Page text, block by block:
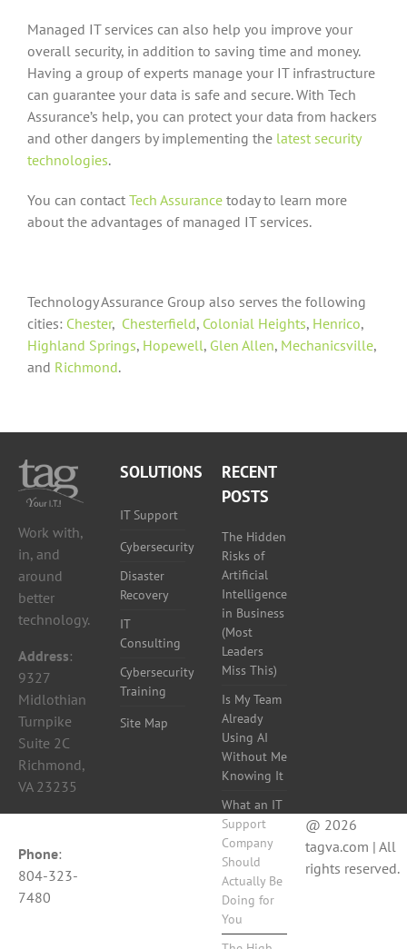
Managed IT services can also help you improve your
overall security, in addition to saving time and money.
Having a group of experts manage your IT infrastructure
can guarantee your data is safe and secure. With Tech
Assurance’s help, you can protect your data from hackers
and other dangers by implementing the latest security
technologies.
You can contact Tech Assurance today to learn more
about the advantages of managed IT services.
Technology Assurance Group also serves the following
cities: Chester, Chesterfield, Colonial Heights, Henrico,
Highland Springs, Hopewell, Glen Allen, Mechanicsville,
and Richmond.
Work with,
in, and
around
better
technology.
Address:
9327
Midlothian
Turnpike
Suite 2C
Richmond,
VA 23235
Phone:
804-323-
7480
SOLUTIONS
IT Support
Cybersecurity
Disaster
Recovery
IT
Consulting
Cybersecurity
Training
Site Map
RECENT
POSTS
The Hidden
Risks of
Artificial
Intelligence
in Business
(Most
Leaders
Miss This)
Is My Team
Already
Using AI
Without Me
Knowing It
What an IT
Support
Company
Should
Actually Be
Doing for
You
@ 2026
tagva.com | All
rights reserved.